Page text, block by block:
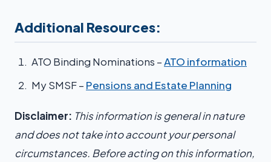
Additional Resources:
ATO Binding Nominations –ATO information
My SMSF – Pensions and Estate Planning
Disclaimer: This information is general in nature
and does not take into account your personal
circumstances. Before acting on this information,